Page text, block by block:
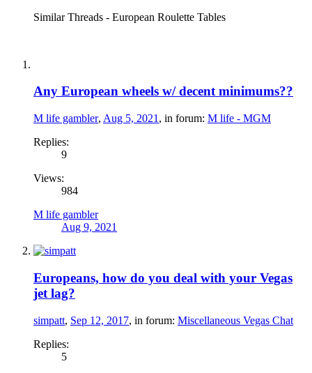
Similar Threads - European Roulette Tables
Any European wheels w/ decent minimums??
M life gambler, Aug 5, 2021 , in forum: M life - MGM
Replies:
9
Views:
984
M life gambler
Aug 9, 2021
Europeans, how do you deal with your Vegas
jet lag?
simpatt, Sep 12, 2017, in forum: Miscellaneous Vegas Chat
Replies:
5